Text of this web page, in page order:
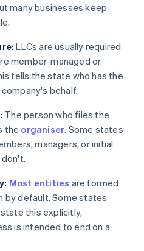
many businesses keep
LLCs are usually required
member-managed or
tells the state who has the
behalf.
The person who files the
the organiser. Some states
managers, or initial
Most entities are formed
by default. Some states
this explicitly,
is intended to end on a